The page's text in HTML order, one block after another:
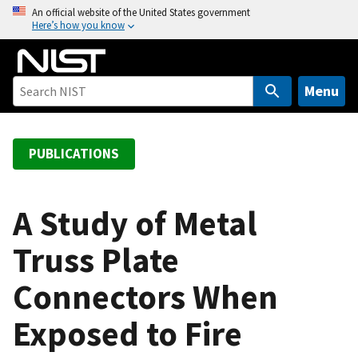
o
An official website of the United States government
Here’s how you know
Menu
PUBLICATIONS
A Study of Metal
Truss Plate
Connectors When
Exposed to Fire